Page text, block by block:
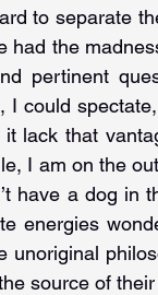
to separate
had the
pertinent
I could
lack that
I am on the
have a dog
energies
unoriginal
source of